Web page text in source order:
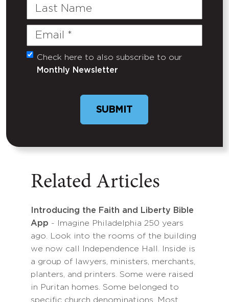
Last
Email
(Required)
Untitled
Check here to also subscribe to our
Monthly Newsletter
Related Articles
Introducing the Faith and Liberty Bible
App - Imagine Philadelphia 250 years
ago. Look into the rooms of the building
we now call Independence Hall. Inside is
a group of lawyers, ministers, merchants,
planters, and printers. Some were raised
in Puritan homes. Some belonged to
specific church denominations. Most